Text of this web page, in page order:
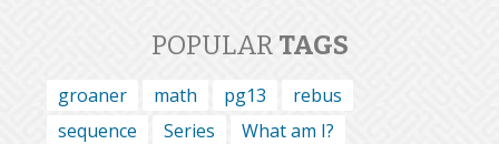
POPULAR TAGS
groaner math pg13
rebus
sequence
Series What am I?